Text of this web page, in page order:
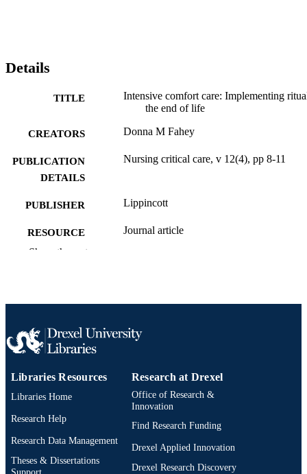
Details
TITLE
Intensive comfort care: Implementing
the end of life
CREATORS Donna M Fahey
PUBLICATION
DETAILS
Nursing critical care, v 12(4), pp 8-11
PUBLISHER Lippincott
RESOURCE
TYPE
Journal article
ACADEMIC
Health Administration
SCOPUS ID
OTHER
IDENTIFIER
991019173746504721
Show the rest
Libraries Resources
Libraries Home
Research Help
Research Data Management
Theses & Dissertations
Research at Drexel
Office of Research &
Innovation
Find Research Funding
Drexel Applied Innovation
Drexel Research Discovery